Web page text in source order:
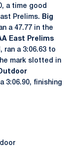
a time good
Prelims.
Big
a 47.77 in the
East Prelims
ran a 3:06.63 to
mark slotted in
3:06.90, finishing